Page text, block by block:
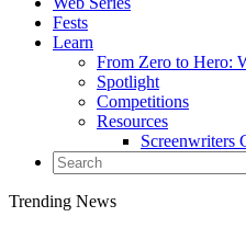
Fests
Learn
From Zero to Hero:
Spotlight
Competitions
Resources
Screenwriters
Trending News